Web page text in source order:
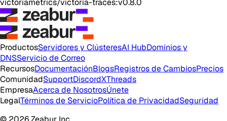
victoriametrics/victoria-traces:v0.8.0
ProductosServidores y ClústeresAI HubDominios y
DNSServicio de Correo
RecursosDocumentaciónBlogsRegistros de CambiosPrecios
ComunidadSupportDiscordXThreads
EmpresaAcerca de NosotrosÚnete
LegalTérminos de ServicioPolítica de PrivacidadSeguridad